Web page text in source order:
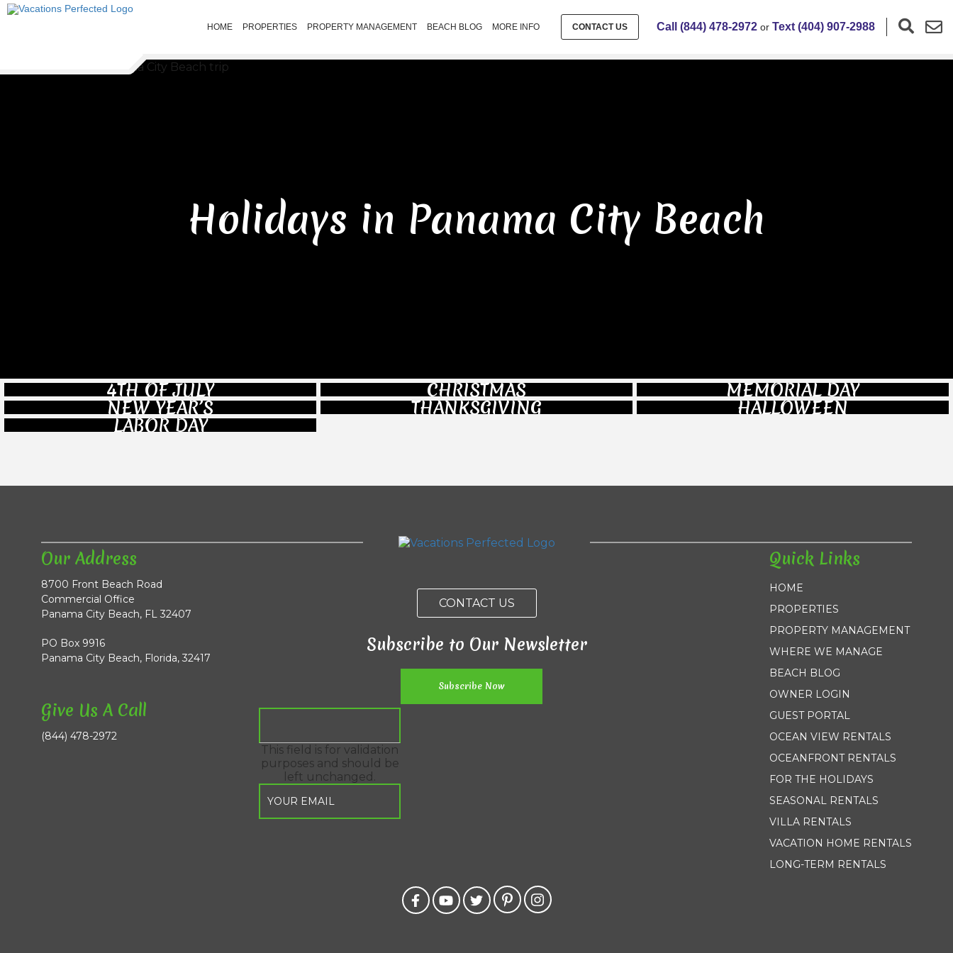
HOME PROPERTIES PROPERTY MANAGEMENT BEACH BLOG MORE INFO CONTACT US Call (844) 478-2972 or Text (404) 907-2988
Holidays in Panama City Beach
4TH OF JULY CHRISTMAS MEMORIAL DAY
NEW YEAR’S THANKSGIVING HALLOWEEN
LABOR DAY
Our Address
8700 Front Beach Road
Commercial Office
Panama City Beach, FL 32407
PO Box 9916
Panama City Beach, Florida, 32417
Give Us A Call
(844) 478-2972
CONTACT US
Subscribe to Our Newsletter
This field is for validation
purposes and should be
left unchanged.
Quick Links
HOME
PROPERTIES
PROPERTY MANAGEMENT
WHERE WE MANAGE
BEACH BLOG
OWNER LOGIN
GUEST PORTAL
OCEAN VIEW RENTALS
OCEANFRONT RENTALS
FOR THE HOLIDAYS
SEASONAL RENTALS
VILLA RENTALS
VACATION HOME RENTALS
LONG-TERM RENTALS